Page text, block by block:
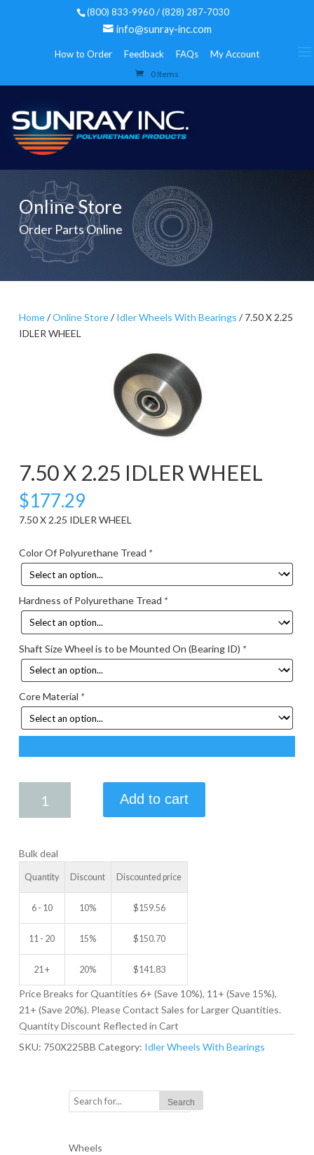
(800) 833-9960 / (828) 287-7030
info@sunray-inc.com
How to Order Feedback FAQs My Account
0 Items
Online Store
Order Parts Online
Home/Online Store/Idler Wheels With Bearings / 7.50 X 2.25
IDLER WHEEL
7.50 X 2.25 IDLER WHEEL
$177.29
7.50 X 2.25 IDLER WHEEL
Color Of Polyurethane Tread *
Hardness of Polyurethane Tread *
Shaft Size Wheel is to be Mounted On (Bearing ID) *
Core Material *
2.25
WHEEL
Add to cart
Bulk deal
Quantity Discount Discounted price
6 - 10 10% $159.56
11 - 20 15% $150.70
21 + 20% $141.83
Price Breaks for Quantities 6+ (Save 10%), 11+ (Save 15%),
21+ (Save 20%). Please Contact Sales for Larger Quantities.
Quantity Discount Reflected in Cart
SKU: 750X225BB Category: Idler Wheels With Bearings
Wheels